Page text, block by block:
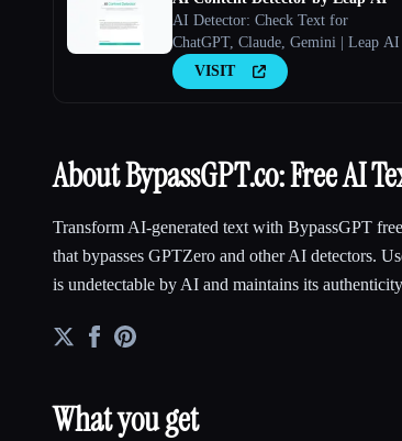
AI Detector: Check Text for
ChatGPT, Claude, Gemini | Leap AI
VISIT
About BypassGPT.co: Free AI
Transform AI-generated text with BypassGPT
that bypasses GPTZero and other AI detectors.
is undetectable by AI and maintains its
What you get